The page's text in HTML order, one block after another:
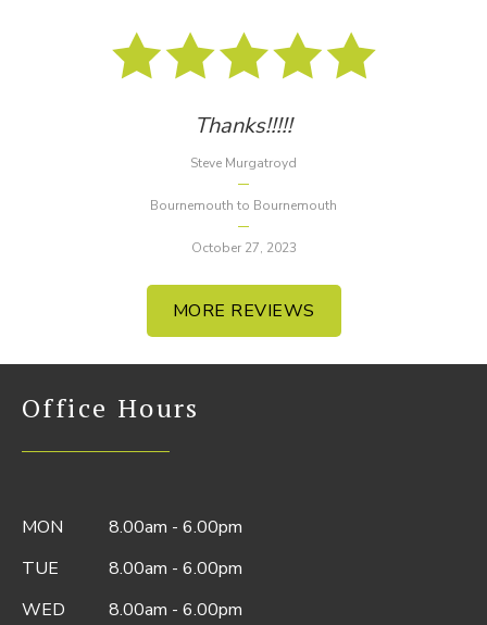
Thanks!!!!!
Steve Murgatroyd
Bournemouth to Bournemouth
October 27, 2023
MORE REVIEWS
Office Hours
MON
TUE
WED
8.00am - 6.00pm
8.00am - 6.00pm
8.00am - 6.00pm